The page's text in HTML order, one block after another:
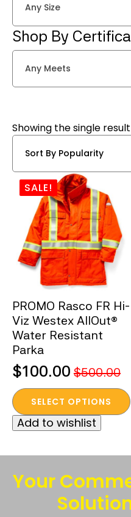
Any Size
Shop By
Any Meets
Showing the single result
SALE!
PROMO Rasco FR Hi-
Viz Westex AllOut®
Water Resistant
Parka
$500.00
Original
price
was:
$500.00.
$100.00
Current
price
is:
$100.00.
SELECT OPTIONS
This
product
has
variants.
The
options
Add to wishlist
Your